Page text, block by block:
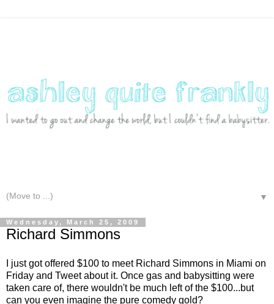
▼
Wednesday, March 25, 2009
Richard Simmons
I just got offered $100 to meet Richard Simmons in Miami on
Friday and Tweet about it. Once gas and babysitting were
taken care of, there wouldn't be much left of the $100...but
can you even imagine the pure comedy gold?